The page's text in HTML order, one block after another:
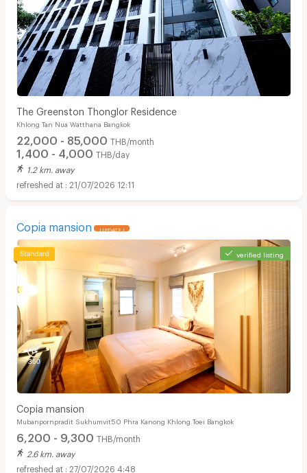
The Greenston Thonglor Residence
Khlong Tan Nua Watthana Bangkok
22,000 - 85,000 THB/month
1,400 - 4,000 THB/day
1.2 km. away
21/07/2026 12:11
Copia mansion UPDATE !
verified listing
Copia mansion
Mubanpornpradit Sukhumvit50 Phra Kanong Khlong Toei Bangkok
6,200 - 9,300 THB/month
2.6 km. away
27/07/2026 4:48